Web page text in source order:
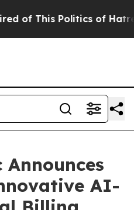
This Politics of Hatred”
AI-